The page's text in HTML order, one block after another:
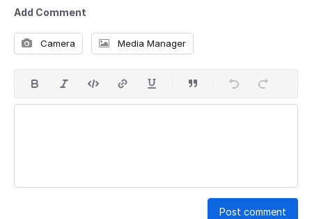
Add Comment
Camera Media Manager
Post comment